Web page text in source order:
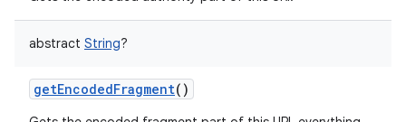
abstract String?
getEncodedFragment()